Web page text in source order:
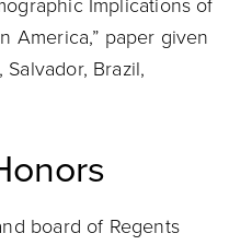
Implications of
America,” paper given
Brazil,
board of Regents